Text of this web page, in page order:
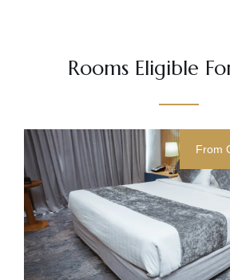
Rooms Eligible
From